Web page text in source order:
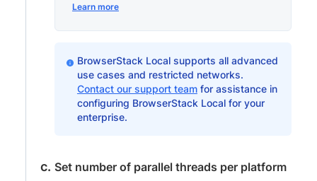
Learn more
BrowserStack Local supports all advanced
use cases and restricted networks.
Contact our support teamfor assistance in
configuring BrowserStack Local for your
enterprise.
Set number of parallel threads per platform